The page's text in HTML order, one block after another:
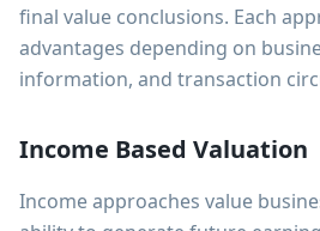
final value conclusions. Each
advantages depending on
information, and transaction
Income Based Valuation
Income approaches value